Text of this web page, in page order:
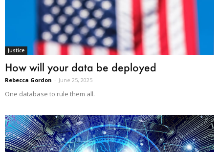
Justice
How will your data be deployed
Rebecca Gordon - June 25, 2025
One database to rule them all.